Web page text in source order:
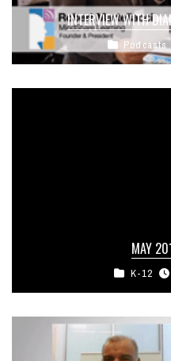
INTERVIEW WITH
Podcasts
MAY
K-12